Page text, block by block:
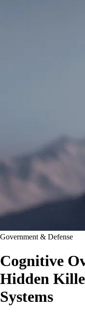
Government & Defense
Cognitive
Hidden
Systems